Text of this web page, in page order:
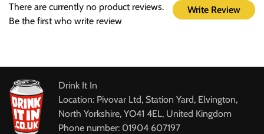
Write Review
There are currently no product reviews.
Be the first who write review
Drink It In
Location: Pivovar Ltd, Station Yard, Elvington,
North Yorkshire, YO41 4EL, United Kingdom
Phone number: 01904 607197